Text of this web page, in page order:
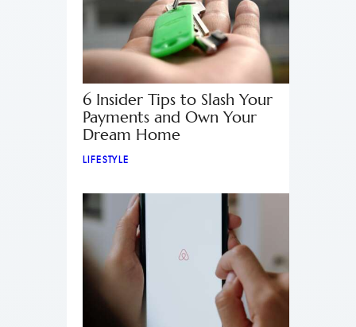
6 Insider Tips to Slash Your
Payments and Own Your
Dream Home
LIFESTYLE